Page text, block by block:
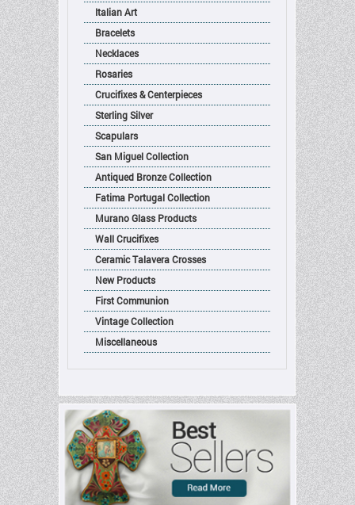
Italian Art
Bracelets
Necklaces
Rosaries
Crucifixes & Centerpieces
Sterling Silver
Scapulars
San Miguel Collection
Antiqued Bronze Collection
Fatima Portugal Collection
Murano Glass Products
Wall Crucifixes
Ceramic Talavera Crosses
New Products
First Communion
Vintage Collection
Miscellaneous